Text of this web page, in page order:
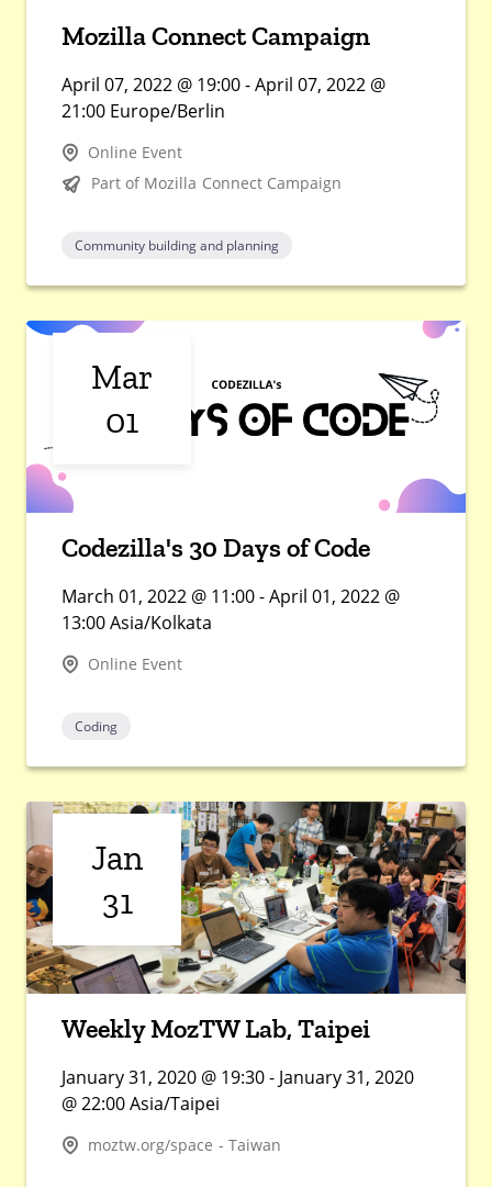
Mozilla Connect Campaign
April 07, 2022 @ 19:00 - April 07, 2022 @
21:00 Europe/Berlin
Online Event
Part of Mozilla Connect Campaign
Community building and planning
Mar
01
Codezilla's 30 Days of Code
March 01, 2022 @ 11:00 - April 01, 2022 @
13:00 Asia/Kolkata
Online Event
Coding
Jan
31
Weekly MozTW Lab, Taipei
January 31, 2020 @ 19:30 - January 31, 2020
@ 22:00 Asia/Taipei
moztw.org/space - Taiwan